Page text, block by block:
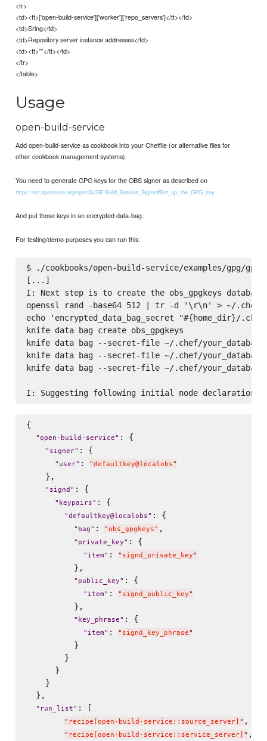
<tr>
<td><tt>['open-build-service']['worker']['repo_servers']</tt></td>
<td>Sring</td>
<td>Repository server instance addresses</td>
<td><tt>""</tt></td>
</tr>
</table>
Usage
open-build-service
Add open-build-service as cookbook into your Cheffile (or alternative files for
other cookbook management systems).
You need to generate GPG keys for the OBS signer as described on
https://en.opensuse.org/openSUSE:Build_Service_Signer#Set_up_the_GPG_key
And put those keys in an encrypted data-bag.
For testing/demo purposes you can run this:
$ ./cookbooks/open-build-service/examples/gpg/
[...]
I: Next step is to create the obs_gpgkeys databage
openssl rand -base64 512 | tr -d '\r\n' > ~/.chef/
echo 'encrypted_data_bag_secret "#{home_dir}/
knife data bag create obs_gpgkeys
knife data bag --secret-file ~/.chef/
knife data bag --secret-file ~/.chef/
knife data bag --secret-file ~/.chef/
{
"open-build-service" : {
" signer" : {
" user" : "defaultkey@localobs"
    },
" signd " : {
" keypairs" : {
"defaultkey@localobs" : {
" bag" : "obs_gpgkeys" ,
" private_key" : {
" item" : " signd_private_key"
          },
" public_key" : {
" item" : " signd_public_key"
          },
" key_phrase" : {
" item" : " signd_key_phrase"
          }
        }
      }
    }
  },
" run_list" : [
" recipe[open-build-service::source_server] " ,
" recipe[open-build-service::service_server] " ,